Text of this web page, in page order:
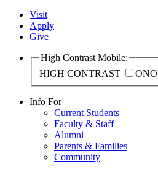
Visit
Apply
Give
High Contrast Mobile:
HIGH CONTRAST
ON
Info For
Current Students
Faculty & Staff
Alumni
Parents & Families
Community